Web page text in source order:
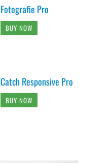
Fotografie Pro
BUY NOW
Catch Responsive Pro
BUY NOW